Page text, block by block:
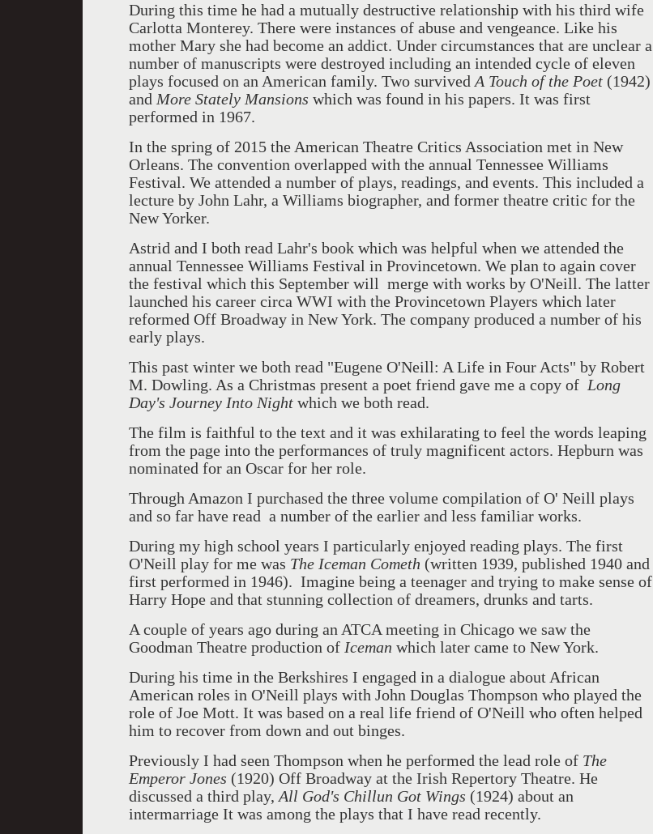
During this time he had a mutually destructive relationship with his third wife
Carlotta Monterey. There were instances of abuse and vengeance. Like his
mother Mary she had become an addict. Under circumstances that are unclear a
number of manuscripts were destroyed including an intended cycle of eleven
plays focused on an American family. Two survived A Touch of the Poet (1942)
and More Stately Mansions which was found in his papers. It was first
performed in 1967.
In the spring of 2015 the American Theatre Critics Association met in New
Orleans. The convention overlapped with the annual Tennessee Williams
Festival. We attended a number of plays, readings, and events. This included a
lecture by John Lahr, a Williams biographer, and former theatre critic for the
New Yorker.
Astrid and I both read Lahr's book which was helpful when we attended the
annual Tennessee Williams Festival in Provincetown. We plan to again cover
the festival which this September will merge with works by O'Neill. The latter
launched his career circa WWI with the Provincetown Players which later
reformed Off Broadway in New York. The company produced a number of his
early plays.
This past winter we both read "Eugene O'Neill: A Life in Four Acts" by Robert
M. Dowling. As a Christmas present a poet friend gave me a copy of Long
Day's Journey Into Night which we both read.
The film is faithful to the text and it was exhilarating to feel the words leaping
from the page into the performances of truly magnificent actors. Hepburn was
nominated for an Oscar for her role.
Through Amazon I purchased the three volume compilation of O' Neill plays
and so far have read a number of the earlier and less familiar works.
During my high school years I particularly enjoyed reading plays. The first
O'Neill play for me was The Iceman Cometh (written 1939, published 1940 and
first performed in 1946). Imagine being a teenager and trying to make sense of
Harry Hope and that stunning collection of dreamers, drunks and tarts.
A couple of years ago during an ATCA meeting in Chicago we saw the
Goodman Theatre production of Iceman which later came to New York.
During his time in the Berkshires I engaged in a dialogue about African
American roles in O'Neill plays with John Douglas Thompson who played the
role of Joe Mott. It was based on a real life friend of O'Neill who often helped
him to recover from down and out binges.
Previously I had seen Thompson when he performed the lead role of The
Emperor Jones (1920) Off Broadway at the Irish Repertory Theatre. He
discussed a third play, All God's Chillun Got Wings (1924) about an
intermarriage It was among the plays that I have read recently.